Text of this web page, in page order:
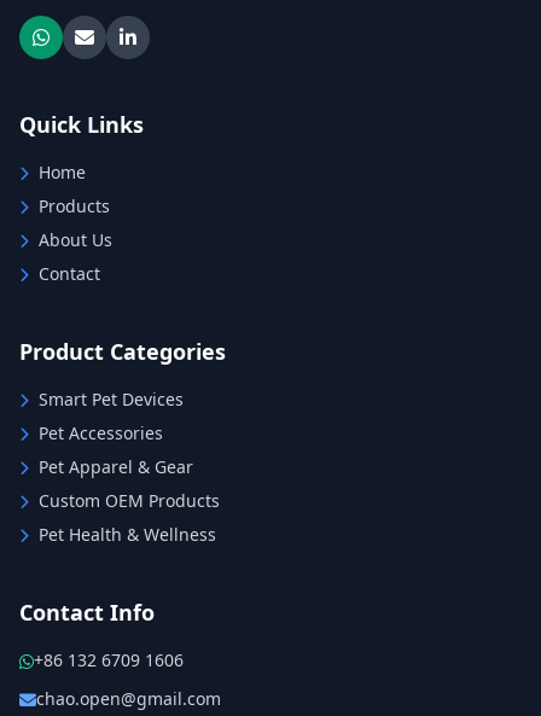
Quick Links
Home
Products
About Us
Contact
Product Categories
Smart Pet Devices
Pet Accessories
Pet Apparel & Gear
Custom OEM Products
Pet Health & Wellness
Contact Info
+86 132 6709 1606
chao.open@gmail.com